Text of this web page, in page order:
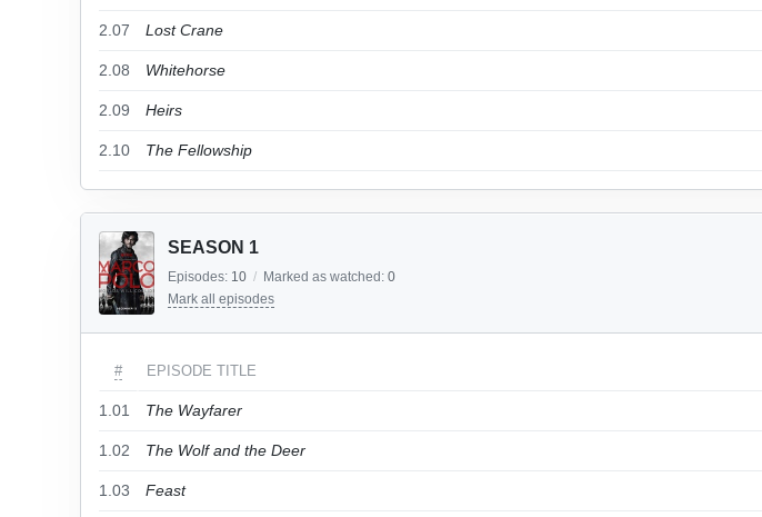
2.07 Lost Crane
2.08 Whitehorse
2.09 Heirs
2.10 The Fellowship
SEASON 1
Episodes: 10 / Marked as watched: 0
Mark all episodes
# EPISODE TITLE
1.01 The Wayfarer
1.02 The Wolf and the Deer
1.03 Feast